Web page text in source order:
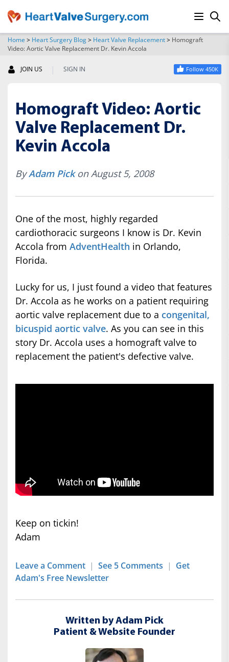
Home > Heart Surgery Blog> Heart Valve Replacement> Homograft
Video: Aortic Valve Replacement Dr. Kevin Accola
JOIN US | SIGN IN Follow 450K
Homograft Video: Aortic
Valve Replacement Dr.
Kevin Accola
ByAdam Pickon August 5, 2008
One of the most, highly regarded
cardiothoracic surgeons I know is Dr. Kevin
Accola from AdventHealth in Orlando,
Florida.
Lucky for us, I just found a video that features
Dr. Accola as he works on a patient requiring
aortic valve replacement due to a congenital,
bicuspid aortic valve. As you can see in this
story Dr. Accola uses a homograft valve to
replacement the patient's defective valve.
Keep on tickin!
Adam
Leave a Comment | See 5 Comments | Get
Adam's Free Newsletter
Written by Adam Pick
Patient & Website Founder